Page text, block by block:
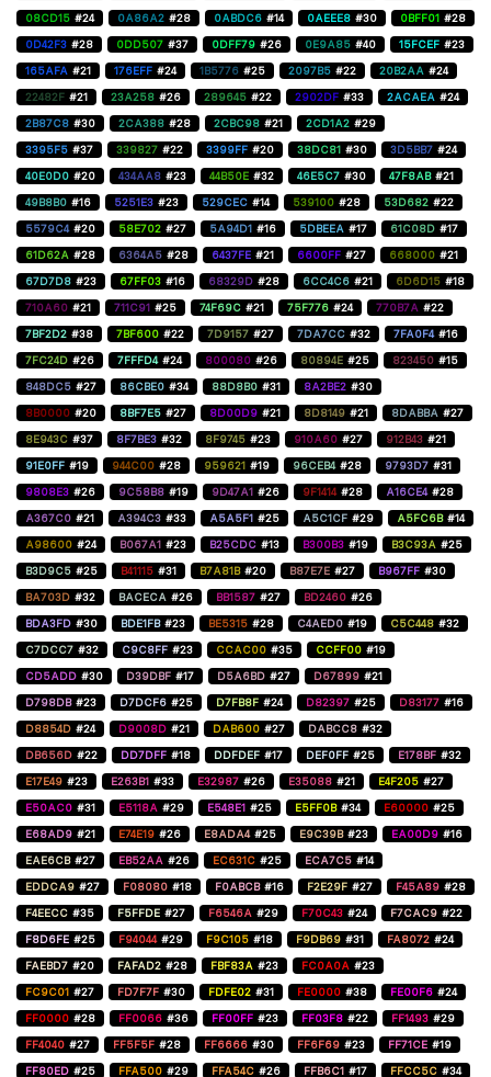
08CD15 #24 0A86A2 #28 0ABDC6 #14 0AEEE8 #30 0BFF01 #28
0D42F3 #28 0DD507 #37 0DFF79 #26 0E9A85 #40 15FCEF #23
165AFA #21 176EFF #24 1B5776 #25 2097B5 #22 20B2AA #24
22482F #21 23A258 #26 289645 #22 2902DF #33 2ACAEA #24
2B87C8 #30 2CA388 #28 2CBC98 #21 2CD1A2 #29
3395F5 #37 339827 #22 3399FF #20 38DC81 #30 3D5BB7 #24
40E0D0 #20 434AA8 #23 44B50E #32 46E5C7 #30 47F8AB #21
49B8B0 #16 5251E3 #23 529CEC #14 539100 #28 53D682 #22
5579C4 #20 58E702 #27 5A94D1 #16 5DBEEA #17 61C08D #17
61D62A #28 6364A5 #28 6437FE #21 6600FF #27 668000 #21
67D7D8 #23 67FF03 #16 68329D #28 6CC4C6 #21 6D6D15 #18
710A60 #21 711C91 #25 74F69C #21 75F776 #24 770B7A #22
7BF2D2 #38 7BF600 #22 7D9157 #27 7DA7CC #32 7FA0F4 #16
7FC24D #26 7FFFD4 #24 800080 #26 80894E #25 823450 #15
848DC5 #27 86CBE0 #34 88D8B0 #31 8A2BE2 #30
8B0000 #20 8BF7E5 #27 8D00D9 #21 8D8149 #21 8DABBA #27
8E943C #37 8F7BE3 #32 8F9745 #23 910A60 #27 912B43 #21
91E0FF #19 944C00 #28 959621 #19 96CEB4 #28 9793D7 #31
9808E3 #26 9C58B8 #19 9D47A1 #26 9F1414 #28 A16CE4 #28
A367C0 #21 A394C3 #33 A5A5F1 #25 A5C1CF #29 A5FC6B #14
A98600 #24 B067A1 #23 B25CDC #13 B300B3 #19 B3C93A #25
B3D9C5 #25 B41115 #31 B7A81B #20 B87E7E #27 B967FF #30
BA703D #32 BACECA #26 BB1587 #27 BD2460 #26
BDA3FD #30 BDE1FB #23 BE5315 #28 C4AED0 #19 C5C448 #32
C7DCC7 #32 C9C8FF #23 CCAC00 #35 CCFF00 #19
CD5ADD #30 D39DBF #17 D5A6BD #27 D67899 #21
D798DB #23 D7DCF6 #25 D7FB8F #24 D82397 #25 D83177 #16
D8854D #24 D9008D #21 DAB600 #27 DABCC8 #32
DB656D #22 DD7DFF #18 DDFDEF #17 DEF0FF #25 E178BF #32
E17E49 #23 E263B1 #33 E32987 #26 E35088 #21 E4F205 #27
E50AC0 #31 E5118A #29 E548E1 #25 E5FF0B #34 E60000 #25
E68AD9 #21 E74E19 #26 E8ADA4 #25 E9C39B #23 EA00D9 #16
EAE6CB #27 EB52AA #26 EC631C #25 ECA7C5 #14
EDDCA9 #27 F08080 #18 F0ABCB #16 F2E29F #27 F45A89 #28
F4EECC #35 F5FFDE #27 F6546A #29 F70C43 #24 F7CAC9 #22
F8D6FE #25 F94044 #29 F9C105 #18 F9DB69 #31 FA8072 #24
FAEBD7 #20 FAFAD2 #28 FBF83A #23 FC0A0A #23
FC9C01 #27 FD7F7F #30 FDFE02 #31 FE0000 #38 FE00F6 #24
FF0000 #28 FF0066 #36 FF00FF #23 FF03F8 #22 FF1493 #29
FF4040 #27 FF5F5F #28 FF6666 #30 FF6F69 #23 FF71CE #19
FF80ED #25 FFA500 #29 FFA54C #26 FFB6C1 #17 FFCC5C #34